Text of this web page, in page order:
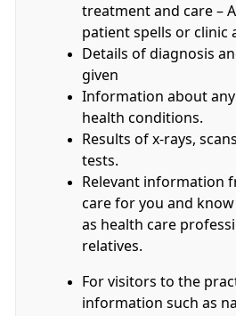
treatment and care –
patient spells or clinic
Details of diagnosis
given
Information about
health conditions.
Results of x-rays,
tests.
Relevant information
care for you and
as health care
relatives.
For visitors to the
information such as